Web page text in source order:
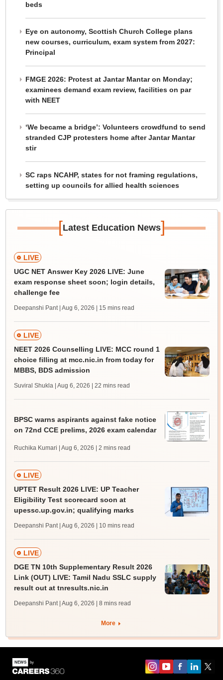
beds
Eye on autonomy, Scottish Church College plans
new courses, curriculum, exam system from 2027:
Principal
FMGE 2026: Protest at Jantar Mantar on Monday;
examinees demand exam review, facilities on par
with NEET
‘We became a bridge’: Volunteers crowdfund to send
stranded CJP protesters home after Jantar Mantar
stir
SC raps NCAHP, states for not framing regulations,
setting up councils for allied health sciences
[Latest Education News]
LIVE
UGC NET Answer Key 2026 LIVE: June
exam response sheet soon; login details,
challenge fee
Deepanshi Pant | Aug 6, 2026 | 15 mins read
LIVE
NEET 2026 Counselling LIVE: MCC round 1
choice filling at mcc.nic.in from today for
MBBS, BDS admission
Suviral Shukla | Aug 6, 2026 | 22 mins read
BPSC warns aspirants against fake notice
on 72nd CCE prelims, 2026 exam calendar
Ruchika Kumari | Aug 6, 2026 | 2 mins read
LIVE
UPTET Result 2026 LIVE: UP Teacher
Eligibility Test scorecard soon at
upessc.up.gov.in; qualifying marks
Deepanshi Pant | Aug 6, 2026 | 10 mins read
LIVE
DGE TN 10th Supplementary Result 2026
Link (OUT) LIVE: Tamil Nadu SSLC supply
result out at tnresults.nic.in
Deepanshi Pant | Aug 6, 2026 | 8 mins read
More